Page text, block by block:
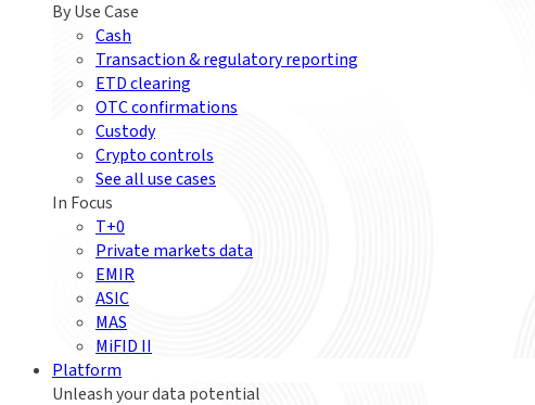
By Use Case
Cash
Transaction & regulatory reporting
ETD clearing
OTC confirmations
Custody
Crypto controls
See all use cases
In Focus
T+0
Private markets data
EMIR
ASIC
MAS
MiFID II
Platform
Unleash your data potential